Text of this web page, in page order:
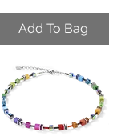
Add To Bag